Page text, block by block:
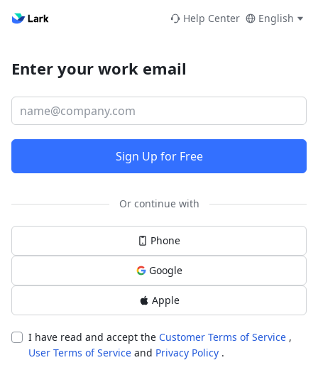
Help Center English
Enter your work email
Sign Up for Free
Or continue with
Phone
Google
Apple
I have read and accept the Customer Terms of Service ,
User Terms of Service and Privacy Policy .